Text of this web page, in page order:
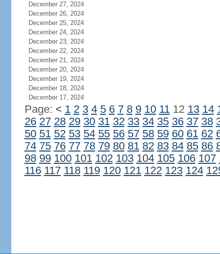
December 27, 2024
December 26, 2024
December 25, 2024
December 24, 2024
December 23, 2024
December 22, 2024
December 21, 2024
December 20, 2024
December 19, 2024
December 18, 2024
December 17, 2024
Page: < 1 2 3 4 5 6 7 8 9 10 1112 13 14
26 27 28 29 30 31 32 33 34 35 36 37 38
50 51 52 53 54 55 56 57 58 59 60 61 62
74 75 76 77 78 79 80 81 82 83 84 85 86
98 99 100 101 102 103 104 105 106 107
116 117 118 119 120 121 122 123 124